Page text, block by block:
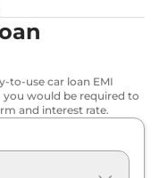
Compare
₹11.12 Lakhs*
to-use car loan EMI
would be required to
and interest rate.